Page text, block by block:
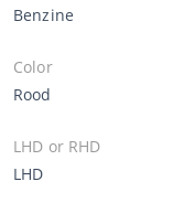
Benzine
Color
Rood
LHD or RHD
LHD